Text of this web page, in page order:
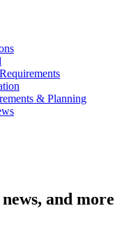
& Planning
and more